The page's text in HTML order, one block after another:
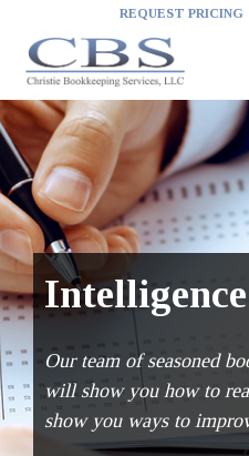
content
REQUEST PRICING
Our team of seasoned
will show you how to
show you ways to